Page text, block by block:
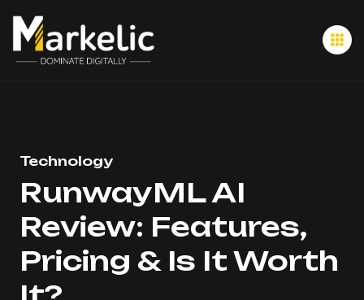
Technology
RunwayML AI
Review: Features,
Pricing & Is It Worth